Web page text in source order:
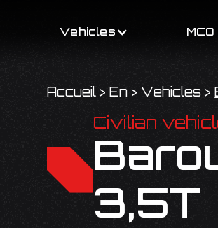
Vehicles
Accueil >En >Vehicles >
Civilian
3,5T